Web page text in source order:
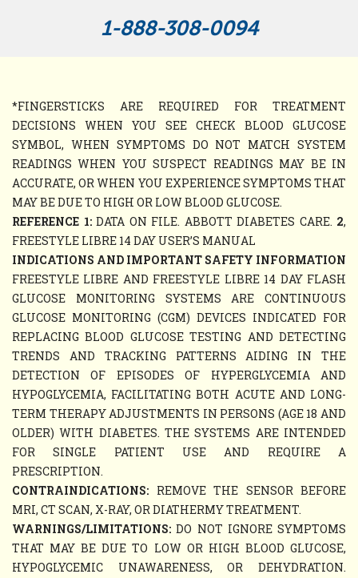
1-888-308-0094
*FINGERSTICKS ARE REQUIRED FOR TREATMENT
DECISIONS WHEN YOU SEE CHECK BLOOD GLUCOSE
SYMBOL, WHEN SYMPTOMS DO NOT MATCH SYSTEM
READINGS WHEN YOU SUSPECT READINGS MAY BE IN
ACCURATE, OR WHEN YOU EXPERIENCE SYMPTOMS THAT
MAY BE DUE TO HIGH OR LOW BLOOD GLUCOSE.
REFERENCE 1:DATA ON FILE. ABBOTT DIABETES CARE. 2,
FREESTYLE LIBRE 14 DAY USER’S MANUAL
INDICATIONS AND IMPORTANT SAFETY INFORMATION
FREESTYLE LIBRE AND FREESTYLE LIBRE 14 DAY FLASH
GLUCOSE MONITORING SYSTEMS ARE CONTINUOUS
GLUCOSE MONITORING (CGM) DEVICES INDICATED FOR
REPLACING BLOOD GLUCOSE TESTING AND DETECTING
TRENDS AND TRACKING PATTERNS AIDING IN THE
DETECTION OF EPISODES OF HYPERGLYCEMIA AND
HYPOGLYCEMIA, FACILITATING BOTH ACUTE AND LONG-
TERM THERAPY ADJUSTMENTS IN PERSONS (AGE 18 AND
OLDER) WITH DIABETES. THE SYSTEMS ARE INTENDED
FOR SINGLE PATIENT USE AND REQUIRE A
PRESCRIPTION.
CONTRAINDICATIONS: REMOVE THE SENSOR BEFORE
MRI, CT SCAN, X-RAY, OR DIATHERMY TREATMENT.
WARNINGS/LIMITATIONS: DO NOT IGNORE SYMPTOMS
THAT MAY BE DUE TO LOW OR HIGH BLOOD GLUCOSE,
HYPOGLYCEMIC UNAWARENESS, OR DEHYDRATION.